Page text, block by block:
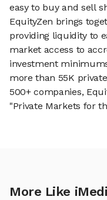
easy to buy and sell
EquityZen brings
providing liquidity to
market access to
investment
more than 55K
500+ companies,
"Private Markets for
More Like